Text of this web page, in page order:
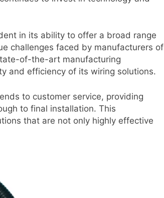
in its ability to offer a broad range
challenges faced by manufacturers of
of-the-art manufacturing
and efficiency of its wiring solutions.
to customer service, providing
to final installation. This
that are not only highly effective